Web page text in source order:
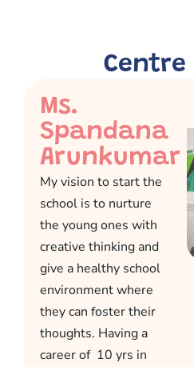
Centre
Ms.
Spandana
Arunkumar
My vision to start the
school is to nurture
the young ones with
creative thinking and
give a healthy school
environment where
they can foster their
thoughts. Having a
career of 10 yrs in